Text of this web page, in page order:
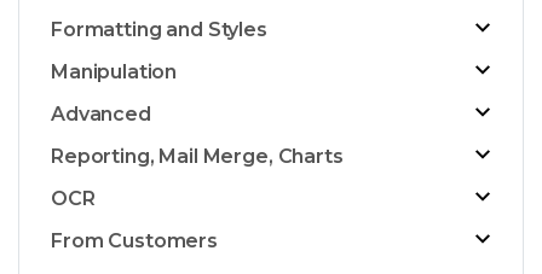
Formatting and Styles
Manipulation
Advanced
Reporting, Mail Merge, Charts
OCR
From Customers